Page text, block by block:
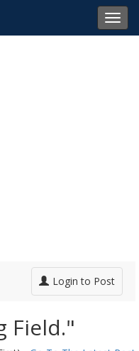
Login to Post
Field."